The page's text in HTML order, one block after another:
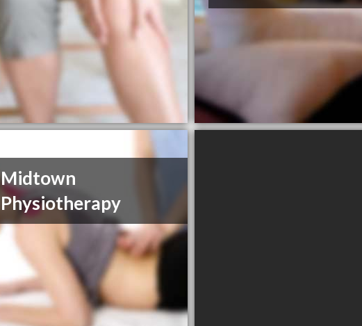
Midtown
Physiotherapy